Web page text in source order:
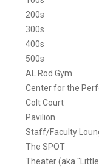
200s
300s
400s
500s
AL Rod Gym
Center for the
Colt Court
Pavilion
Staff/Faculty
The SPOT
Theater (aka